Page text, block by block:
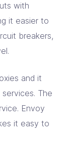
with
it easier to
breakers,
and it
The
Envoy
it easy to